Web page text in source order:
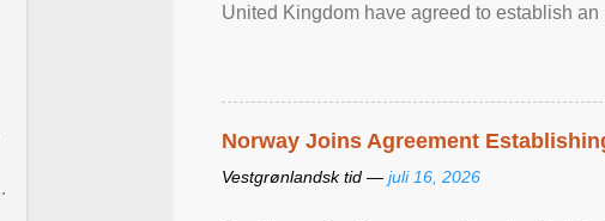
United Kingdom have agreed to ​establish an
Norway Joins Agreement
Vestgrønlandsk tid — juli 16, 2026